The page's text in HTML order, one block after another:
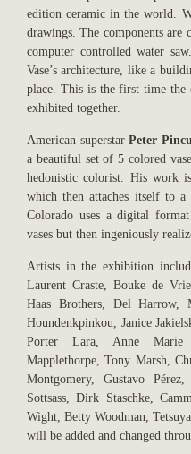
edition ceramic in the world.
drawings. The components
computer controlled water
Vase’s architecture, like a
place. This is the first time the
exhibited together.
American superstarPeter
a beautiful set of 5 colored
hedonistic colorist. His work
which then attaches itself to a
Colorado uses a digital
vases but then ingeniously
Artists in the exhibition
Laurent Craste, Bouke de
Haas Brothers, Del
Houndenkpinkou, Janice
Porter Lara, Anne Marie
Mapplethorpe, Tony Marsh,
Montgomery, Gustavo
Sottsass, Dirk Staschke,
Wight, Betty Woodman,
will be added and changed